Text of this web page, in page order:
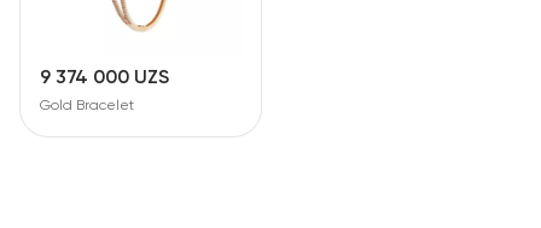
9 374 000 UZS
Gold Bracelet